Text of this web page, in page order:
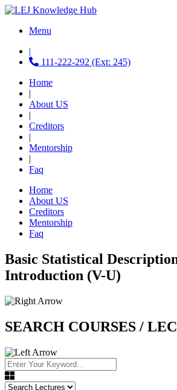
Menu
|
111-222-292 (Ext: 245)
Home
|
About US
|
Creditors
|
Mentorship
|
Faq
Home
About US
Creditors
Mentorship
Faq
Basic Statistical
Introduction (V-U)
SEARCH COURSES /